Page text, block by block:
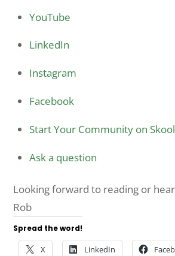
YouTube
LinkedIn
Instagram
Facebook
Start Your Community on
Ask a question
Looking forward to reading or
Rob
Spread the word!
X LinkedIn